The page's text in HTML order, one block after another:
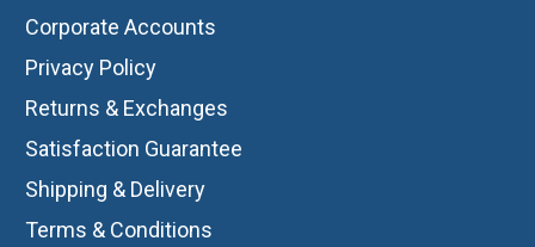
Corporate Accounts
Privacy Policy
Returns & Exchanges
Satisfaction Guarantee
Shipping & Delivery
Terms & Conditions